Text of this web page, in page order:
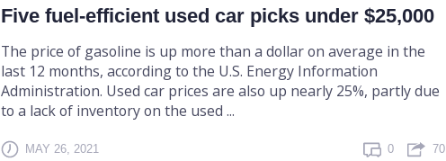
Five fuel-efficient used car picks under $25,000
The price of gasoline is up more than a dollar on average in the
last 12 months, according to the U.S. Energy Information
Administration. Used car prices are also up nearly 25%, partly due
to a lack of inventory on the used ...
MAY 26, 2021 0 70